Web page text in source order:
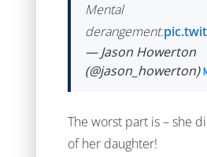
Mental
derangement.
— Jason Howerton
(@jason_howerton)
The worst part is – she
of her daughter!